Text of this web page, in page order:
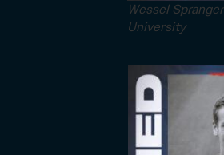
Wessel
University